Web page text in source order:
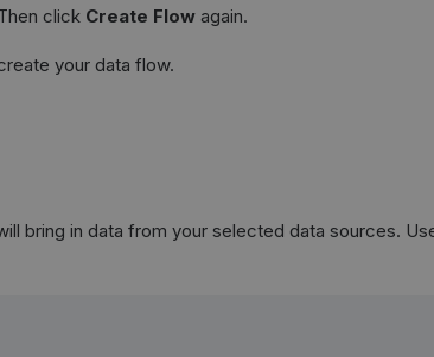
click Create Flow again.
your data flow.
bring in data from your selected data sources.